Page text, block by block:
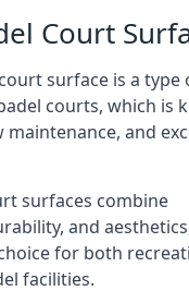
Court
surface is a type
courts, which is
maintenance, and
surfaces combine
and
for both
facilities.